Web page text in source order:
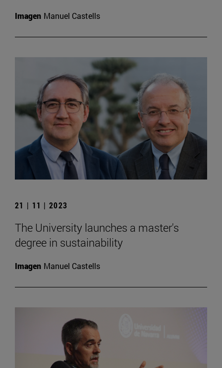
Imagen Manuel Castells
21 | 11 | 2023
The University launches a master's
degree in sustainability
Imagen Manuel Castells